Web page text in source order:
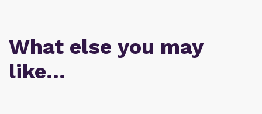
What else you may
like…